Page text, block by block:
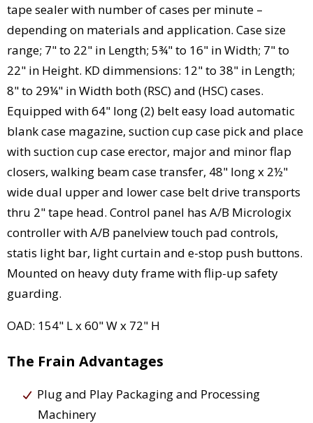
tape sealer with number of cases per minute –
depending on materials and application. Case size
range; 7" to 22" in Length; 5¾" to 16" in Width; 7" to
22" in Height. KD dimmensions: 12" to 38" in Length;
8" to 29¼" in Width both (RSC) and (HSC) cases.
Equipped with 64" long (2) belt easy load automatic
blank case magazine, suction cup case pick and place
with suction cup case erector, major and minor flap
closers, walking beam case transfer, 48" long x 2½"
wide dual upper and lower case belt drive transports
thru 2" tape head. Control panel has A/B Micrologix
controller with A/B panelview touch pad controls,
statis light bar, light curtain and e-stop push buttons.
Mounted on heavy duty frame with flip-up safety
guarding.
OAD: 154" L x 60" W x 72" H
The Frain Advantages
Plug and Play Packaging and Processing
Machinery